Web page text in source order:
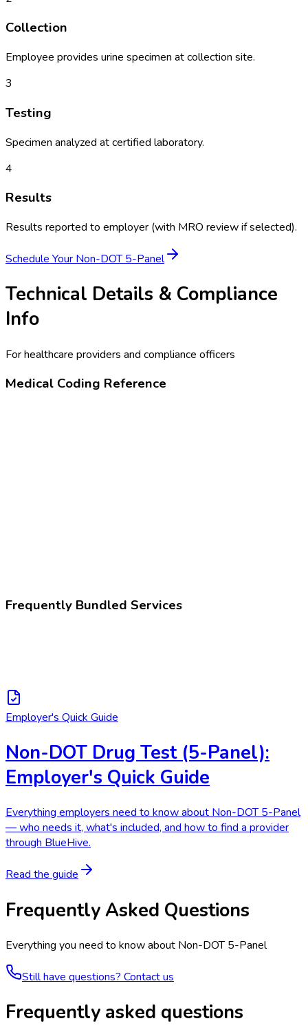
Collection
Employee provides urine specimen at collection site.
3
Testing
Specimen analyzed at certified laboratory.
4
Results
Results reported to employer (with MRO review if selected).
Schedule Your Non-DOT 5-Panel
Technical Details & Compliance
Info
For healthcare providers and compliance officers
Medical Coding Reference
Frequently Bundled Services
Employer's Quick Guide
Non-DOT Drug Test (5-Panel):
Employer's Quick Guide
Everything employers need to know about Non-DOT 5-Panel
— who needs it, what's included, and how to find a provider
through BlueHive.
Read the guide
Frequently Asked Questions
Everything you need to know about Non-DOT 5-Panel
Still have questions? Contact us
Frequently asked questions